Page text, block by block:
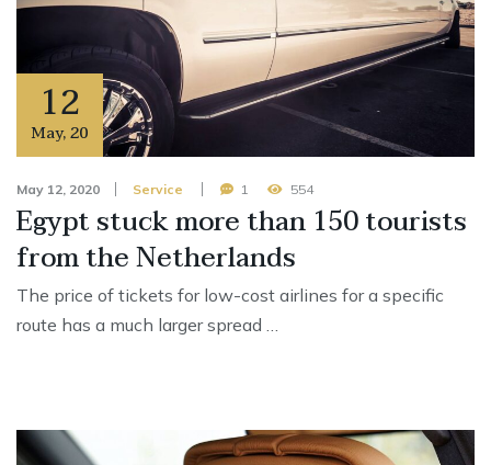
12
May,20
May 12, 2020 Service 1 554
Egypt stuck more than 150 tourists
from the Netherlands
The price of tickets for low-cost airlines for a specific
route has a much larger spread …